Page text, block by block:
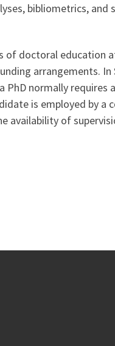
bibliometrics, and
of doctoral education
arrangements. In
normally requires
is employed by a
availability of